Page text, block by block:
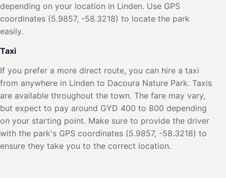
depending on your location in Linden. Use GPS
coordinates (5.9857, -58.3218) to locate the park
easily.
Taxi
If you prefer a more direct route, you can hire a taxi
from anywhere in Linden to Dacoura Nature Park. Taxis
are available throughout the town. The fare may vary,
but expect to pay around GYD 400 to 800 depending
on your starting point. Make sure to provide the driver
with the park's GPS coordinates (5.9857, -58.3218) to
ensure they take you to the correct location.